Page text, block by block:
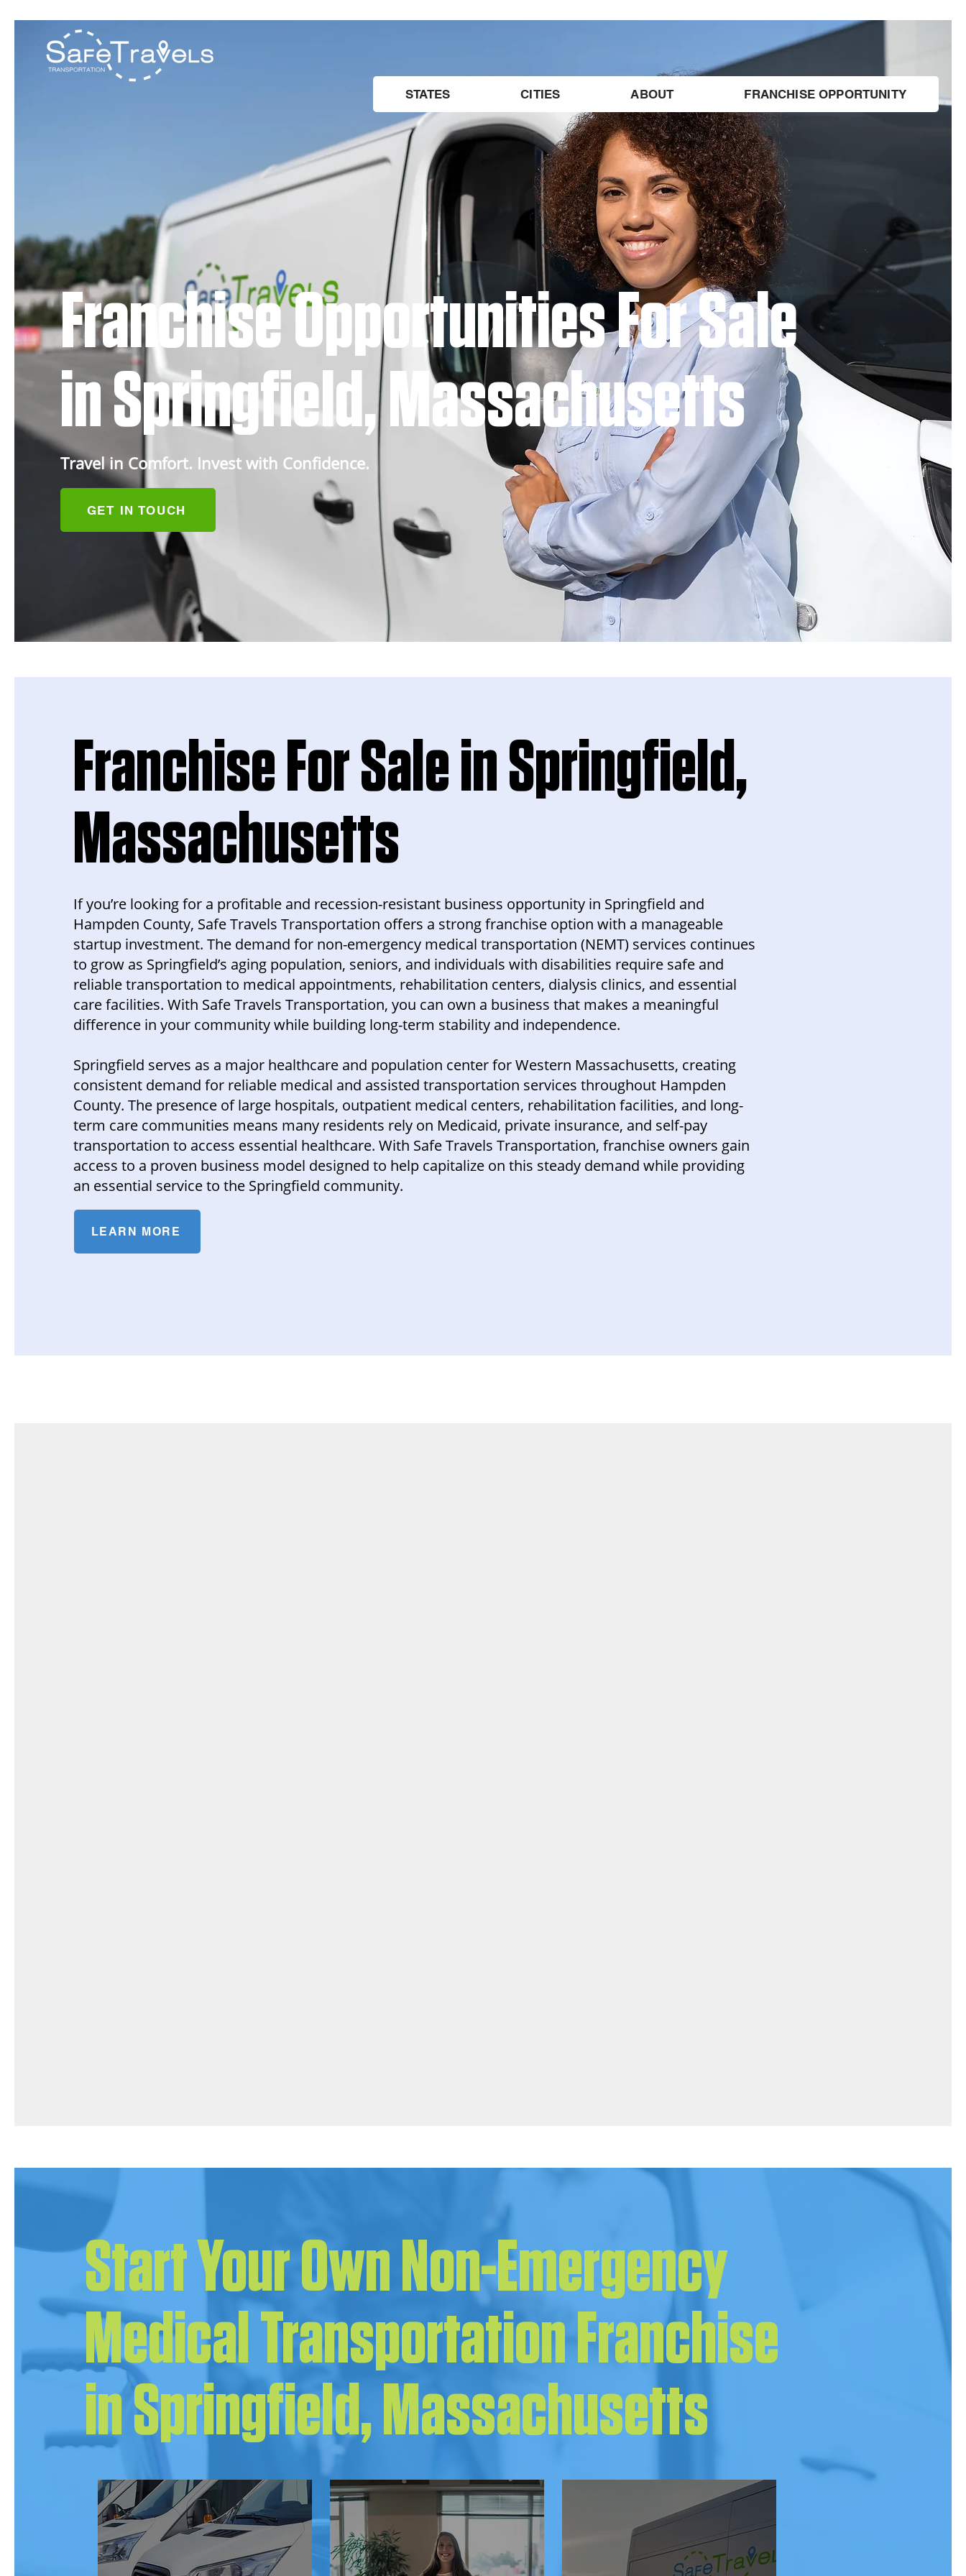
STATES CITIES ABOUT FRANCHISE OPPORTUNITY
Franchise Opportunities For Sale
in Springfield, Massachusetts
Travel in Comfort. Invest with Confidence.
GET IN TOUCH
Franchise For Sale in Springfield,
Massachusetts
If you’re looking for a profitable and recession-resistant business opportunity in Springfield and
Hampden County, Safe Travels Transportation offers a strong franchise option with a manageable
startup investment. The demand for non-emergency medical transportation (NEMT) services continues
to grow as Springfield’s aging population, seniors, and individuals with disabilities require safe and
reliable transportation to medical appointments, rehabilitation centers, dialysis clinics, and essential
care facilities. With Safe Travels Transportation, you can own a business that makes a meaningful
difference in your community while building long-term stability and independence.
Springfield serves as a major healthcare and population center for Western Massachusetts, creating
consistent demand for reliable medical and assisted transportation services throughout Hampden
County. The presence of large hospitals, outpatient medical centers, rehabilitation facilities, and long-
term care communities means many residents rely on Medicaid, private insurance, and self-pay
transportation to access essential healthcare. With Safe Travels Transportation, franchise owners gain
access to a proven business model designed to help capitalize on this steady demand while providing
an essential service to the Springfield community.
LEARN MORE
Start Your Own Non-Emergency
Medical Transportation Franchise
in Springfield, Massachusetts